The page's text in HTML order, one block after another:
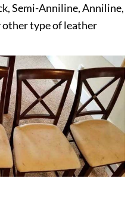
Semi-Anniline, Anniline,
other type of leather